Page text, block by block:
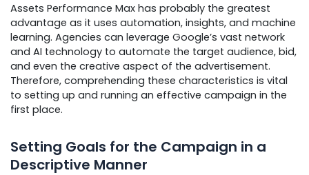
Assets Performance Max has probably the greatest
advantage as it uses automation, insights, and machine
learning. Agencies can leverage Google’s vast network
and AI technology to automate the target audience, bid,
and even the creative aspect of the advertisement.
Therefore, comprehending these characteristics is vital
to setting up and running an effective campaign in the
first place.
Setting Goals for the Campaign in a
Descriptive Manner